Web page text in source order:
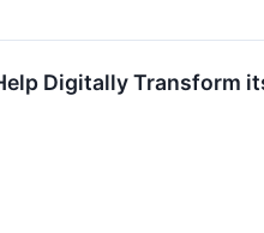
Digitally Transform